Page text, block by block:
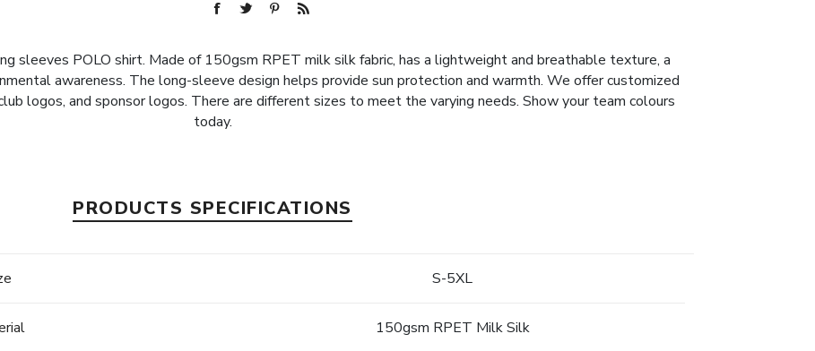
sleeves POLO shirt. Made of 150gsm RPET milk silk fabric, has a lightweight and breathable texture, a
awareness. The long-sleeve design helps provide sun protection and warmth. We offer customized
logos, and sponsor logos. There are different sizes to meet the varying needs. Show your team colours
today.
PRODUCTS SPECIFICATIONS
S-5XL
150gsm RPET Milk Silk